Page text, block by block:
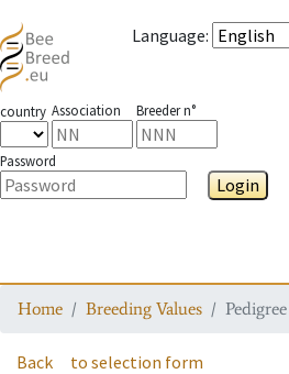
Language:
country Association Breeder n°
Password
Login
Home Breeding Values
Back to selection form